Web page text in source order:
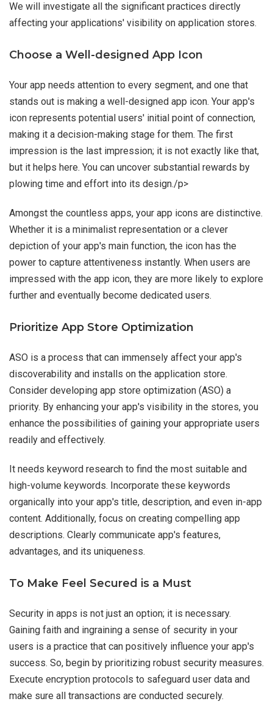
We will investigate all the significant practices directly
affecting your applications' visibility on application stores.
Choose a Well-designed App Icon
Your app needs attention to every segment, and one that
stands out is making a well-designed app icon. Your app's
icon represents potential users' initial point of connection,
making it a decision-making stage for them. The first
impression is the last impression; it is not exactly like that,
but it helps here. You can uncover substantial rewards by
plowing time and effort into its design./p>
Amongst the countless apps, your app icons are distinctive.
Whether it is a minimalist representation or a clever
depiction of your app's main function, the icon has the
power to capture attentiveness instantly. When users are
impressed with the app icon, they are more likely to explore
further and eventually become dedicated users.
Prioritize App Store Optimization
ASO is a process that can immensely affect your app's
discoverability and installs on the application store.
Consider developing app store optimization (ASO) a
priority. By enhancing your app's visibility in the stores, you
enhance the possibilities of gaining your appropriate users
readily and effectively.
It needs keyword research to find the most suitable and
high-volume keywords. Incorporate these keywords
organically into your app's title, description, and even in-app
content. Additionally, focus on creating compelling app
descriptions. Clearly communicate app's features,
advantages, and its uniqueness.
To Make Feel Secured is a Must
Security in apps is not just an option; it is necessary.
Gaining faith and ingraining a sense of security in your
users is a practice that can positively influence your app's
success. So, begin by prioritizing robust security measures.
Execute encryption protocols to safeguard user data and
make sure all transactions are conducted securely.